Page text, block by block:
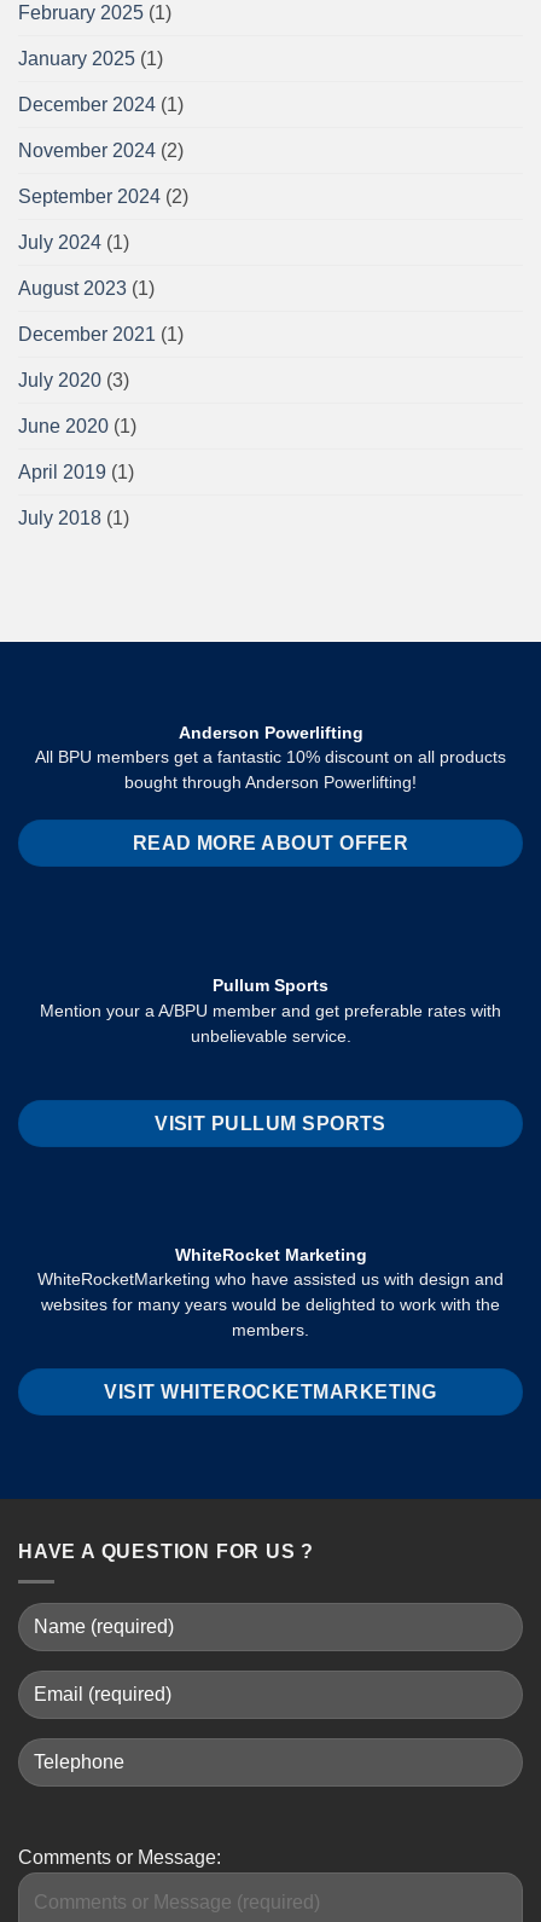
February 2025 (1)
January 2025 (1)
December 2024 (1)
November 2024 (2)
September 2024 (2)
July 2024 (1)
August 2023 (1)
December 2021 (1)
July 2020 (3)
June 2020 (1)
April 2019 (1)
July 2018 (1)
Anderson Powerlifting
All BPU members get a fantastic 10% discount on all products
bought through Anderson Powerlifting!
READ MORE ABOUT OFFER
Pullum Sports
Mention your a A/BPU member and get preferable rates with
unbelievable service.
VISIT PULLUM SPORTS
WhiteRocket Marketing
WhiteRocketMarketing who have assisted us with design and
websites for many years would be delighted to work with the
members.
VISIT WHITEROCKETMARKETING
HAVE A QUESTION FOR US ?
Comments or Message: